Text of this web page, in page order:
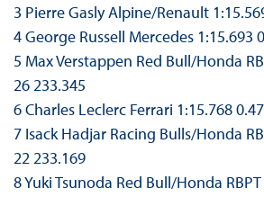
3 Pierre Gasly Alpine/Renault
4 George Russell Mercedes 1:15.693
5 Max Verstappen Red Bull/Honda
26 233.345
6 Charles Leclerc Ferrari 1:15.768
7 Isack Hadjar Racing Bulls/Honda
22 233.169
8 Yuki Tsunoda Red Bull/Honda